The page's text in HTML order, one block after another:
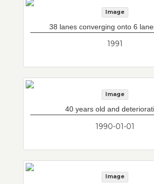
Image
38 lanes converging onto 6
1991
Image
40 years old and
1990-01-01
Image